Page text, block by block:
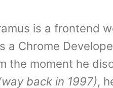
is a frontend
a Chrome
the moment he
back in 1997),